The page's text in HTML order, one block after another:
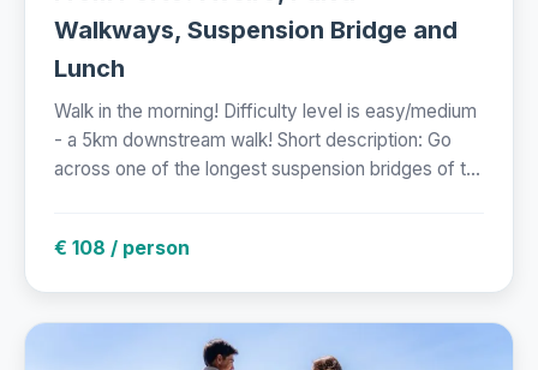
Walkways, Suspension Bridge and
Lunch
Walk in the morning! Difficulty level is easy/medium
- a 5km downstream walk! Short description: Go
across one of the longest suspension bridges of t...
€ 108 / person